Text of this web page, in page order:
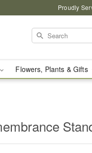
Proudly
Flowers, Plants & Gifts